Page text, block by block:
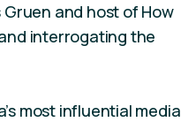
Gruen and host of How
interrogating the
most influential media